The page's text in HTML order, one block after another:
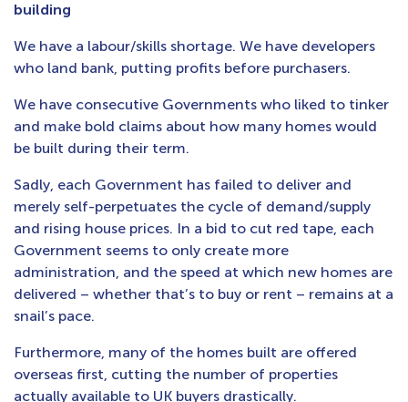
building
We have a labour/skills shortage. We have developers
who land bank, putting profits before purchasers.
We have consecutive Governments who liked to tinker
and make bold claims about how many homes would
be built during their term.
Sadly, each Government has failed to deliver and
merely self-perpetuates the cycle of demand/supply
and rising house prices. In a bid to cut red tape, each
Government seems to only create more
administration, and the speed at which new homes are
delivered – whether that’s to buy or rent – remains at a
snail’s pace.
Furthermore, many of the homes built are offered
overseas first, cutting the number of properties
actually available to UK buyers drastically.